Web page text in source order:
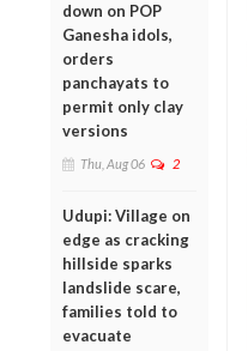
down on POP
Ganesha idols,
orders
panchayats to
permit only clay
versions
Thu, Aug 06 2
Udupi: Village on
edge as cracking
hillside sparks
landslide scare,
families told to
evacuate